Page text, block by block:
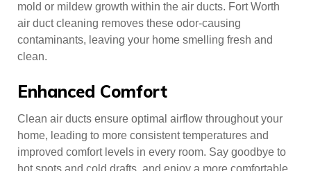
mold or mildew growth within the air ducts. Fort Worth
air duct cleaning removes these odor-causing
contaminants, leaving your home smelling fresh and
clean.
Enhanced Comfort
Clean air ducts ensure optimal airflow throughout your
home, leading to more consistent temperatures and
improved comfort levels in every room. Say goodbye to
hot spots and cold drafts, and enjoy a more comfortable